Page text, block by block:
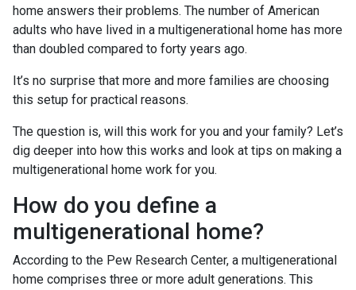
home answers their problems. The number of American
adults who have lived in a multigenerational home has more
than doubled compared to forty years ago.
It’s no surprise that more and more families are choosing
this setup for practical reasons.
The question is, will this work for you and your family? Let’s
dig deeper into how this works and look at tips on making a
multigenerational home work for you.
How do you define a
multigenerational home?
According to the Pew Research Center, a multigenerational
home comprises three or more adult generations. This